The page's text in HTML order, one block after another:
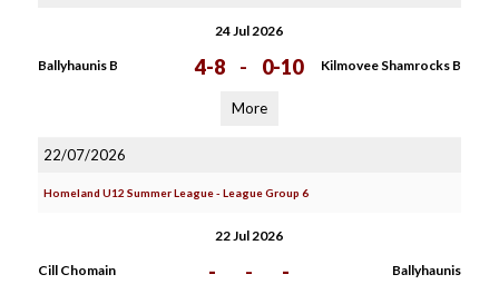
24 Jul 2026
Ballyhaunis B 4-8 - 0-10 Kilmovee Shamrocks B
More
22/07/2026
Homeland U12 Summer League - League Group 6
22 Jul 2026
Cill Chomain - - - Ballyhaunis